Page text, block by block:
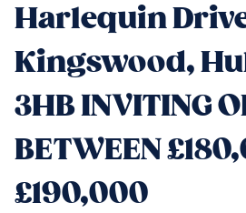
Harlequin
Kingswood,
3HB INVITING
BETWEEN
£190,000